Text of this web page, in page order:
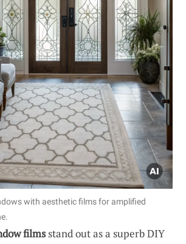
with aesthetic films for amplified
filmsstand out as a superb DIY